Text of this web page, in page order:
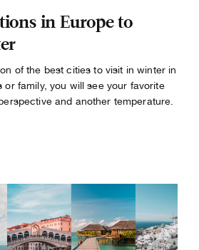
in Europe to
of the best cities to visit in winter in
or family, you will see your favorite
and another temperature.